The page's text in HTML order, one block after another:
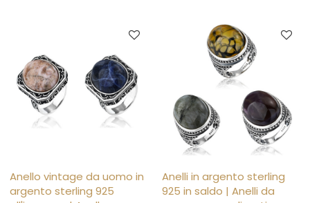
Anello vintage da uomo in
argento sterling 925
Anelli in argento sterling
925 in saldo | Anelli da